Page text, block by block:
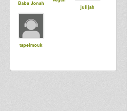
Baba Jonah
julijah
tapelmouk